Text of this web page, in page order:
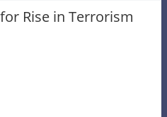
Rise in Terrorism